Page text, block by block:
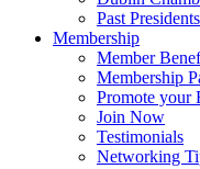
Past Presidents
Membership
Member
Membership
Promote your
Join Now
Testimonials
Networking